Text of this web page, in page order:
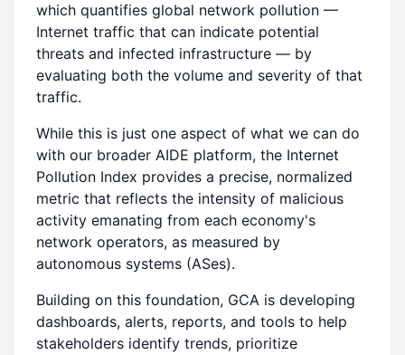
which quantifies global network pollution —
Internet traffic that can indicate potential
threats and infected infrastructure — by
evaluating both the volume and severity of that
traffic.
While this is just one aspect of what we can do
with our broader AIDE platform, the Internet
Pollution Index provides a precise, normalized
metric that reflects the intensity of malicious
activity emanating from each economy's
network operators, as measured by
autonomous systems (ASes).
Building on this foundation, GCA is developing
dashboards, alerts, reports, and tools to help
stakeholders identify trends, prioritize